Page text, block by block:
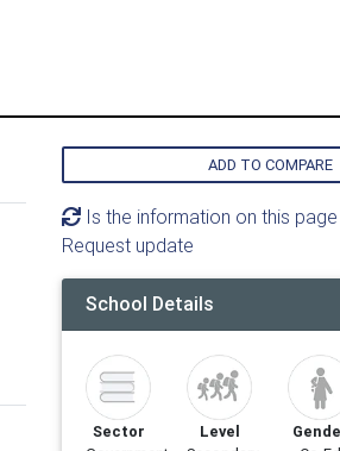
ADD TO COMPARE
Is the information on this
Request update
School Details
Sector
Level